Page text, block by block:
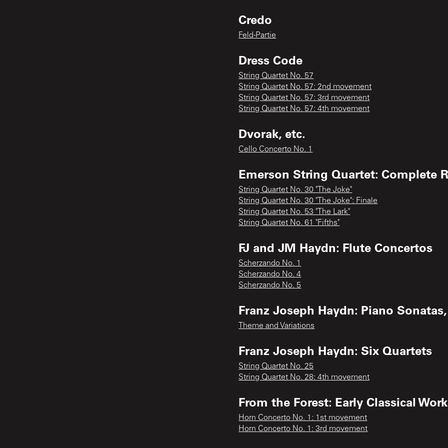
Credo
Feld-Partie
Dress Code
String Quartet No. 57
String Quartet No. 57: 2nd movement
String Quartet No. 57: 3rd movement
String Quartet No. 57: 4th movement
Dvorak, etc.
Cello Concerto No. 1
Emerson String Quartet: Complete
String Quartet No. 30 "The Joke"
String Quartet No. 30 "The Joke": Finale
String Quartet No. 53 "The Lark"
String Quartet No. 61 "Fifths"
FJ and JM Haydn: Flute Concertos
Scherzando No. 1
Scherzando No. 4
Scherzando No. 5
Franz Joseph Haydn: Piano Sonatas,
Theme and Variations
Franz Joseph Haydn: Six Quartets
String Quartet No. 25
String Quartet No. 28: 4th movement
From the Forest: Early Classical
Horn Concerto No. 1: 1st movement
Horn Concerto No. 1: 3rd movement